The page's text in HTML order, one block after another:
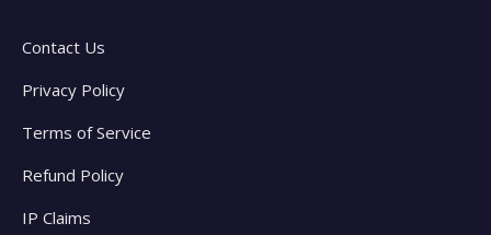
Contact Us
Privacy Policy
Terms of Service
Refund Policy
IP Claims